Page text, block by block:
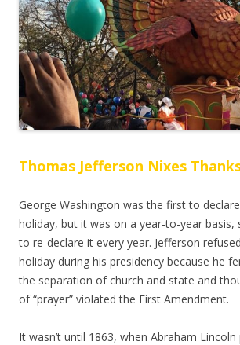
Thomas Jefferson Nixes
George Washington was the first to
holiday, but it was on a year-to-year basis,
to re-declare it every year. Jefferson
holiday during his presidency because he
the separation of church and state and
of “prayer” violated the First Amendment.
It wasn’t until 1863, when Abraham